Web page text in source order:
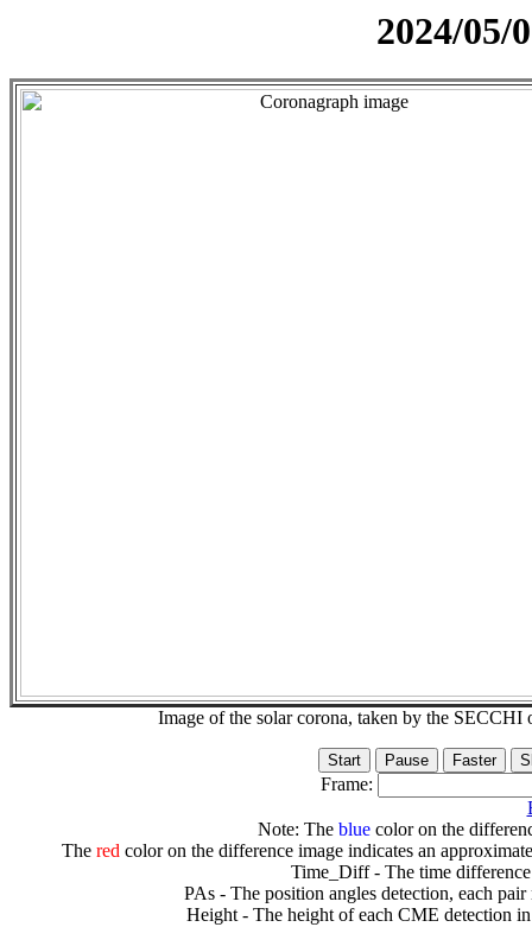
2024/05/
Image of the solar corona, taken by the
Frame:
Note: The bluecolor on the
The redcolor on the difference image indicates an
Time_Diff - The time
PAs - The position angles detection, each
Height - The height of each CME detection